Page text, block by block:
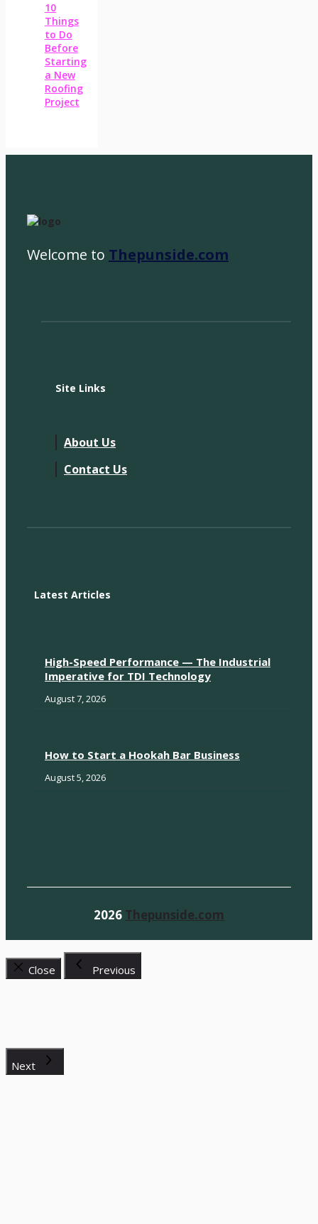
10
Things
to Do
Before
Starting
a New
Roofing
Project
Welcome to Thepunside.com
Site Links
About Us
Contact Us
Latest Articles
High-Speed Performance — The Industrial
Imperative for TDI Technology
August 7, 2026
How to Start a Hookah Bar Business
August 5, 2026
2026 Thepunside.com
Close Previous
Next